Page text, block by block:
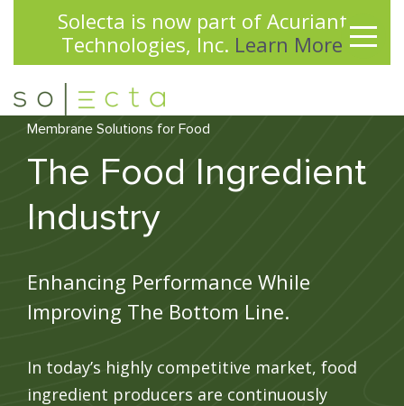
Solecta is now part of Acuriant
Technologies, Inc. Learn More ✕
Membrane Solutions for Food
The Food Ingredient
Industry
Enhancing Performance While
Improving The Bottom Line.
In today’s highly competitive market, food
ingredient producers are continuously